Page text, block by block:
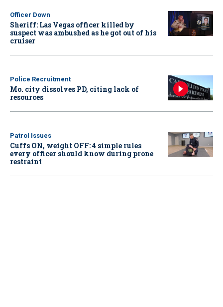
Officer Down
Sheriff: Las Vegas officer killed by
suspect was ambushed as he got out of his
cruiser
Police Recruitment
Mo. city dissolves PD, citing lack of
resources
Patrol Issues
Cuffs ON, weight OFF: 4 simple rules
every officer should know during prone
restraint